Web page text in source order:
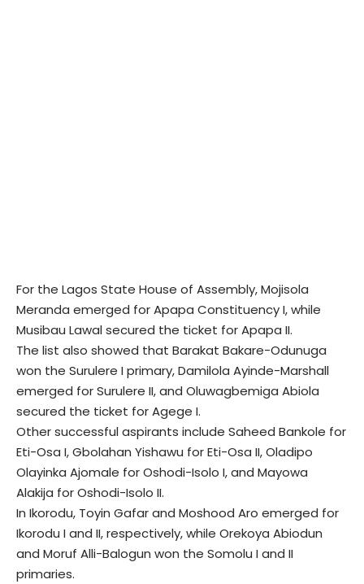
For the Lagos State House of Assembly, Mojisola
Meranda emerged for Apapa Constituency I, while
Musibau Lawal secured the ticket for Apapa II.
The list also showed that Barakat Bakare-Odunuga
won the Surulere I primary, Damilola Ayinde-Marshall
emerged for Surulere II, and Oluwagbemiga Abiola
secured the ticket for Agege I.
Other successful aspirants include Saheed Bankole for
Eti-Osa I, Gbolahan Yishawu for Eti-Osa II, Oladipo
Olayinka Ajomale for Oshodi-Isolo I, and Mayowa
Alakija for Oshodi-Isolo II.
In Ikorodu, Toyin Gafar and Moshood Aro emerged for
Ikorodu I and II, respectively, while Orekoya Abiodun
and Moruf Alli-Balogun won the Somolu I and II
primaries.